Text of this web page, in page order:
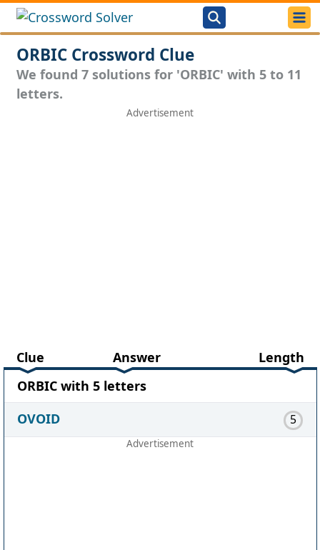
ORBIC Crossword Clue
We found 7 solutions for 'ORBIC' with 5 to 11
letters.
Clue Answer
Length
ORBIC with 5 letters
OVOID
5